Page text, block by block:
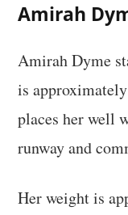
Amirah
Amirah Dyme
is
places her well
runway and
Her weight is